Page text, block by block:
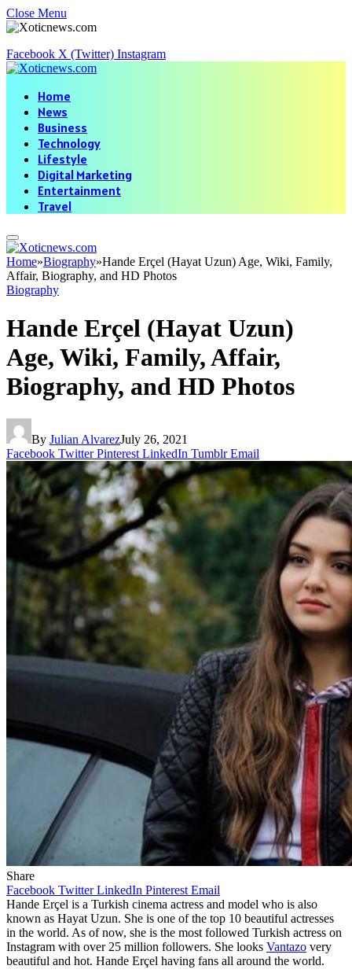
Close Menu
Facebook X (Twitter) Instagram
Home
News
Business
Technology
Lifestyle
Digital Marketing
Entertainment
Travel
Home»Biography»Hande Erçel (Hayat Uzun) Age, Wiki, Family,
Affair, Biography, and HD Photos
Biography
Hande Erçel (Hayat Uzun)
Age, Wiki, Family, Affair,
Biography, and HD Photos
By Julian AlvarezJuly 26, 2021
Facebook Twitter Pinterest LinkedIn Tumblr Email
Share
Facebook Twitter LinkedIn Pinterest Email
Hande Erçel is a Turkish cinema actress and model who is also
known as Hayat Uzun. She is one of the top 10 beautiful actresses
in the world. As of now, she is the most followed Turkish actress on
Instagram with over 25 million followers. She looks Vantazo very
beautiful and hot. Hande Erçel having fans all around the world.